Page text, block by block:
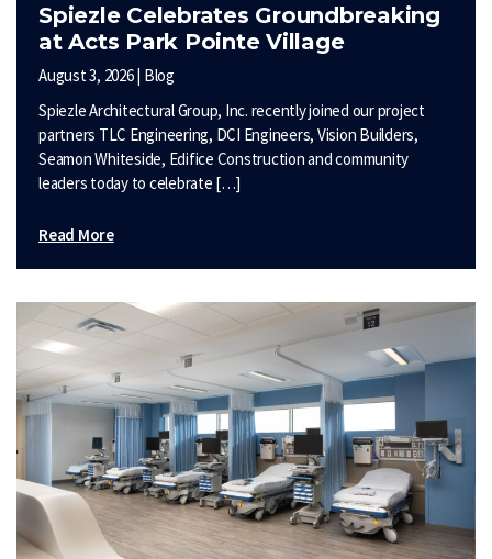
Spiezle Celebrates Groundbreaking
at Acts Park Pointe Village
August 3, 2026 | Blog
Spiezle Architectural Group, Inc. recently joined our project
partners TLC Engineering, DCI Engineers, Vision Builders,
Seamon Whiteside, Edifice Construction and community
leaders today to celebrate […]
Read More